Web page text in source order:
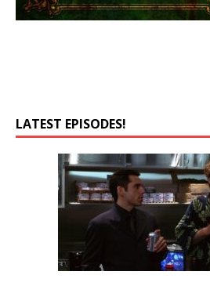
LATEST EPISODES!